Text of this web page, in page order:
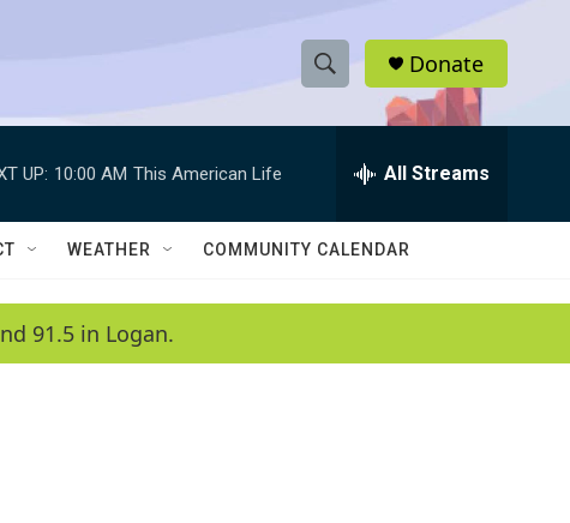
S
h
w
a
e
h
Q
Donate
UP: 10:00 AM This American Life All Streams
WEATHER COMMUNITY CALENDAR
91.5 in Logan.